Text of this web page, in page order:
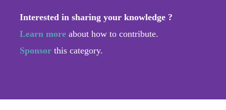
Interested in sharing your knowledge ?
Learn more about how to contribute.
Sponsor this category.